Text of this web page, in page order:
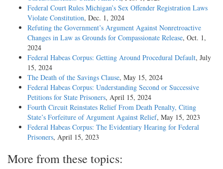
Federal Court Rules Michigan’s Sex Offender Registration Laws
Violate Constitution, Dec. 1, 2024
Refuting the Government’s Argument Against Nonretroactive
Changes in Law as Grounds for Compassionate Release, Oct. 1,
2024
Federal Habeas Corpus: Getting Around Procedural Default, July
15, 2024
The Death of the Savings Clause, May 15, 2024
Federal Habeas Corpus: Understanding Second or Successive
Petitions for State Prisoners, April 15, 2024
Fourth Circuit Reinstates Relief From Death Penalty, Citing
State’s Forfeiture of Argument Against Relief, May 15, 2023
Federal Habeas Corpus: The Evidentiary Hearing for Federal
Prisoners, April 15, 2023
More from these topics: